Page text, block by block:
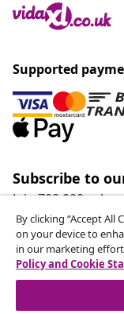
Supported
Subscribe to
Join 700,000+
seasonal offers,
Our social
By clicking “Accept All
on your device to
in our marketing
Policy and Cookie